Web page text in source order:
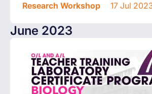
Research Workshop 17 Jul
June 2023